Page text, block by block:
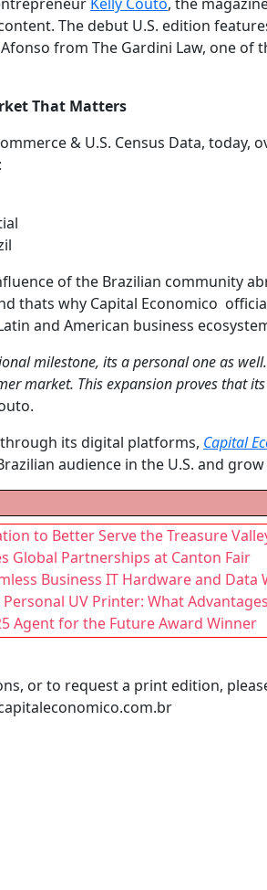
The debut U.S. edition
from The Gardini Law, one
That Matters
& U.S. Census Data,
of the Brazilian community
thats why Capital Economico
and American business
milestone, its a personal one as
market. This expansion proves that
its digital platforms, Capital
audience in the U.S. and
to Better Serve the Treasure
Global Partnerships at Canton Fair
Business IT Hardware and Data
UV Printer: What
Agent for the Future Award Winner
or to request a print edition,